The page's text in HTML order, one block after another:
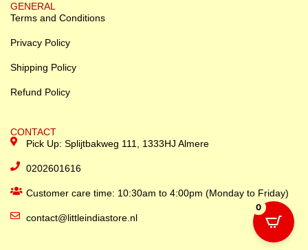
GENERAL
Terms and Conditions
Privacy Policy
Shipping Policy
Refund Policy
CONTACT
Pick Up: Splijtbakweg 111, 1333HJ Almere
0202601616
Customer care time: 10:30am to 4:00pm (Monday to Friday)
contact@littleindiastore.nl
0